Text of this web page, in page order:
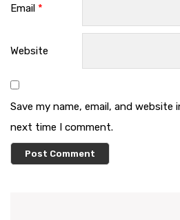
Email *
Website
Save my name, email, and
next time I comment.